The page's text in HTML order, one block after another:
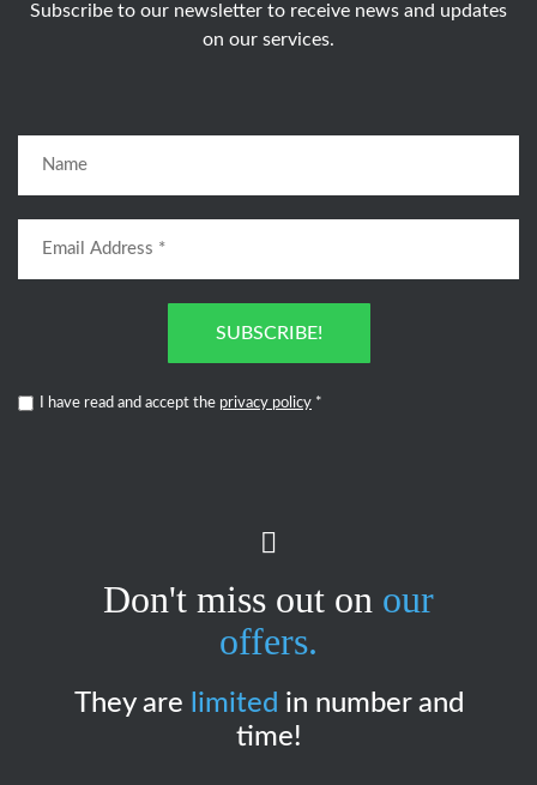
Subscribe to our newsletter to receive news and updates
on our services.
SUBSCRIBE!
I have read and accept the privacy policy *
Don't miss out on our
offers.
They are limited in number and
time!